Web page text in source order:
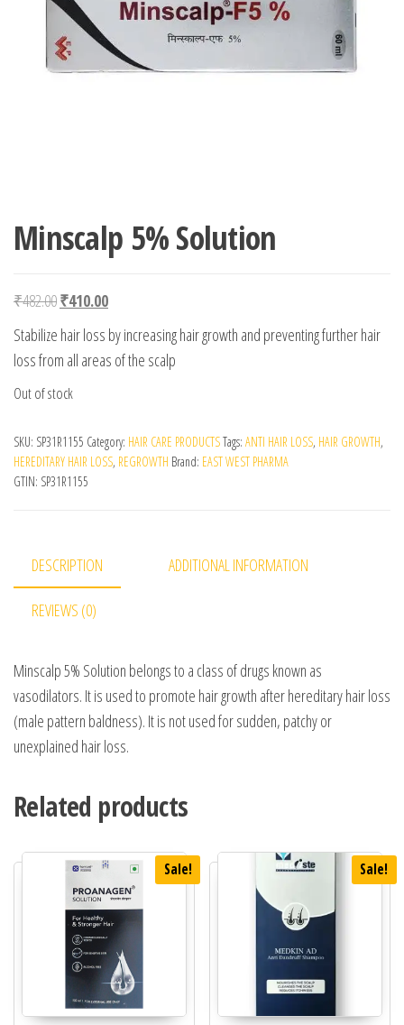
Minscalp 5% Solution
₹482.00Original price was: ₹482.00.
₹410.00Current price is: ₹410.00.
Stabilize hair loss by increasing hair growth and preventing further hair
loss from all areas of the scalp
Out of stock
SKU: SP31R1155 Category: HAIR CARE PRODUCTSTags: ANTI HAIR LOSS, HAIR GROWTH,
HEREDITARY HAIR LOSS, REGROWTH Brand: EAST WEST PHARMA
GTIN: SP31R1155
DESCRIPTION ADDITIONAL INFORMATION
REVIEWS (0)
Minscalp 5% Solution belongs to a class of drugs known as
vasodilators. It is used to promote hair growth after hereditary hair loss
(male pattern baldness). It is not used for sudden, patchy or
unexplained hair loss.
Related products
Sale! Sale!